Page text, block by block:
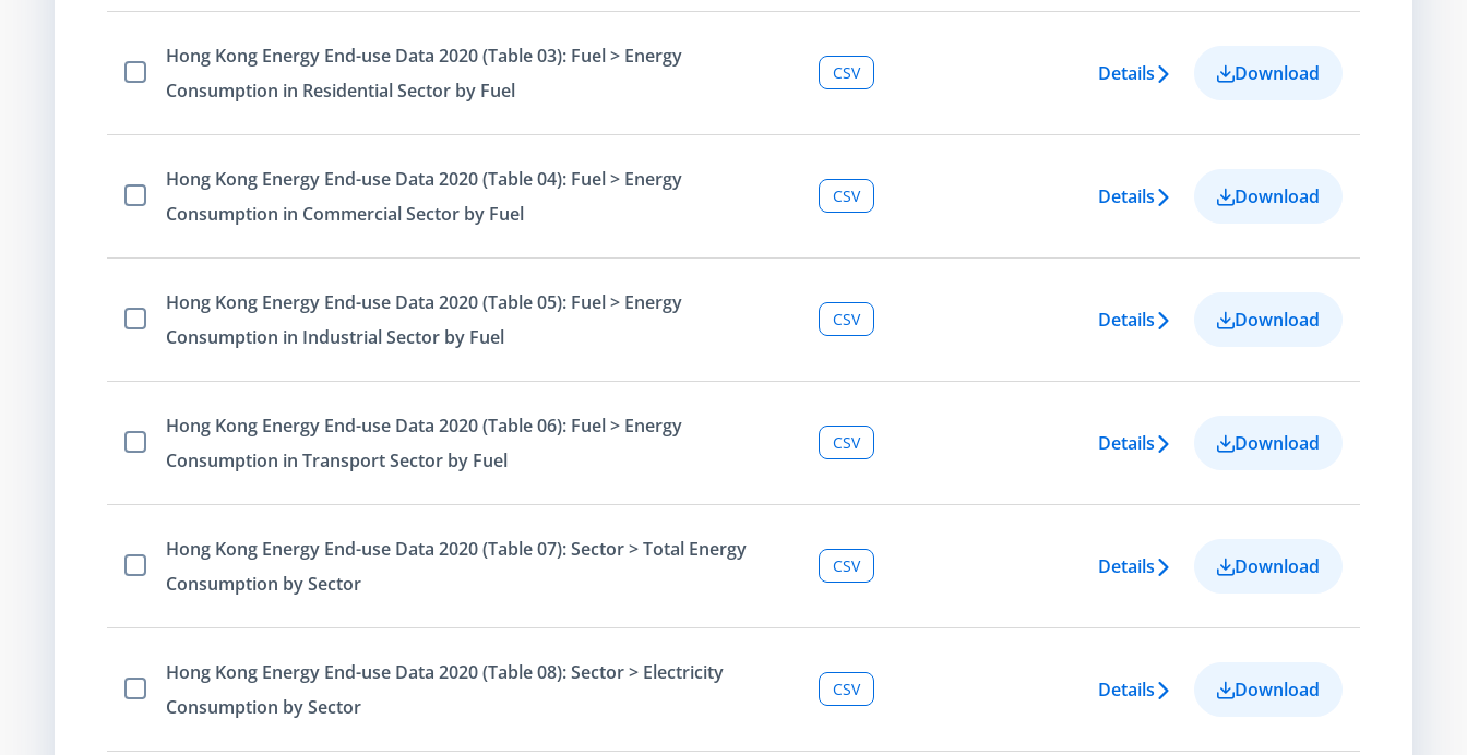
Select Item
Hong Kong Energy End-use Data 2020 (Table 03): Fuel > Energy
Consumption in Residential Sector by Fuel
CSV Details Download
Select Item
Hong Kong Energy End-use Data 2020 (Table 04): Fuel > Energy
Consumption in Commercial Sector by Fuel
CSV Details Download
Select Item
Hong Kong Energy End-use Data 2020 (Table 05): Fuel > Energy
Consumption in Industrial Sector by Fuel
CSV Details Download
Select Item
Hong Kong Energy End-use Data 2020 (Table 06): Fuel > Energy
Consumption in Transport Sector by Fuel
CSV Details Download
Select Item
Hong Kong Energy End-use Data 2020 (Table 07): Sector > Total Energy
Consumption by Sector
CSV Details Download
Select Item
Hong Kong Energy End-use Data 2020 (Table 08): Sector > Electricity
Consumption by Sector
CSV Details Download